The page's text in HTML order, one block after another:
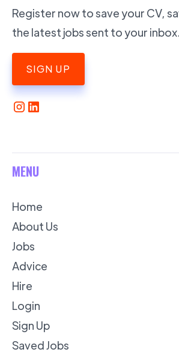
Register now to save your CV,
the latest jobs sent to your inbox.
SIGN UP
MENU
Home
About Us
Jobs
Advice
Hire
Login
Sign Up
Saved Jobs